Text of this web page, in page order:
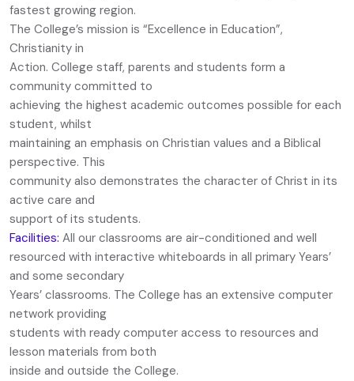
fastest growing region.
The College’s mission is “Excellence in Education”,
Christianity in
Action. College staff, parents and students form a
community committed to
achieving the highest academic outcomes possible for each
student, whilst
maintaining an emphasis on Christian values and a Biblical
perspective. This
community also demonstrates the character of Christ in its
active care and
support of its students.
Facilities: All our classrooms are air-conditioned and well
resourced with interactive whiteboards in all primary Years’
and some secondary
Years’ classrooms. The College has an extensive computer
network providing
students with ready computer access to resources and
lesson materials from both
inside and outside the College.